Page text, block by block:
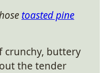
toasted pine
crunchy, buttery
the tender